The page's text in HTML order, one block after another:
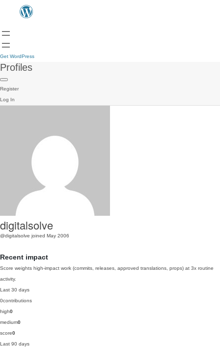
Get WordPress
Profiles
Register
Log In
digitalsolve
@digitalsolve joined May 2006
Recent impact
Score weights high-impact work (commits, releases, approved translations, props) at 3x routine
activity.
Last 30 days
0contributions
high0
medium0
score0
Last 90 days